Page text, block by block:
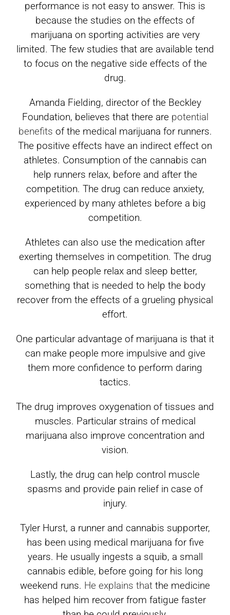
performance is not easy to answer. This is
because the studies on the effects of
marijuana on sporting activities are very
limited. The few studies that are available tend
to focus on the negative side effects of the
drug.
Amanda Fielding, director of the Beckley
Foundation, believes that there are potential
benefits of the medical marijuana for runners.
The positive effects have an indirect effect on
athletes. Consumption of the cannabis can
help runners relax, before and after the
competition. The drug can reduce anxiety,
experienced by many athletes before a big
competition.
Athletes can also use the medication after
exerting themselves in competition. The drug
can help people relax and sleep better,
something that is needed to help the body
recover from the effects of a grueling physical
effort.
One particular advantage of marijuana is that it
can make people more impulsive and give
them more confidence to perform daring
tactics.
The drug improves oxygenation of tissues and
muscles. Particular strains of medical
marijuana also improve concentration and
vision.
Lastly, the drug can help control muscle
spasms and provide pain relief in case of
injury.
Tyler Hurst, a runner and cannabis supporter,
has been using medical marijuana for five
years. He usually ingests a squib, a small
cannabis edible, before going for his long
weekend runs. He explains that the medicine
has helped him recover from fatigue faster